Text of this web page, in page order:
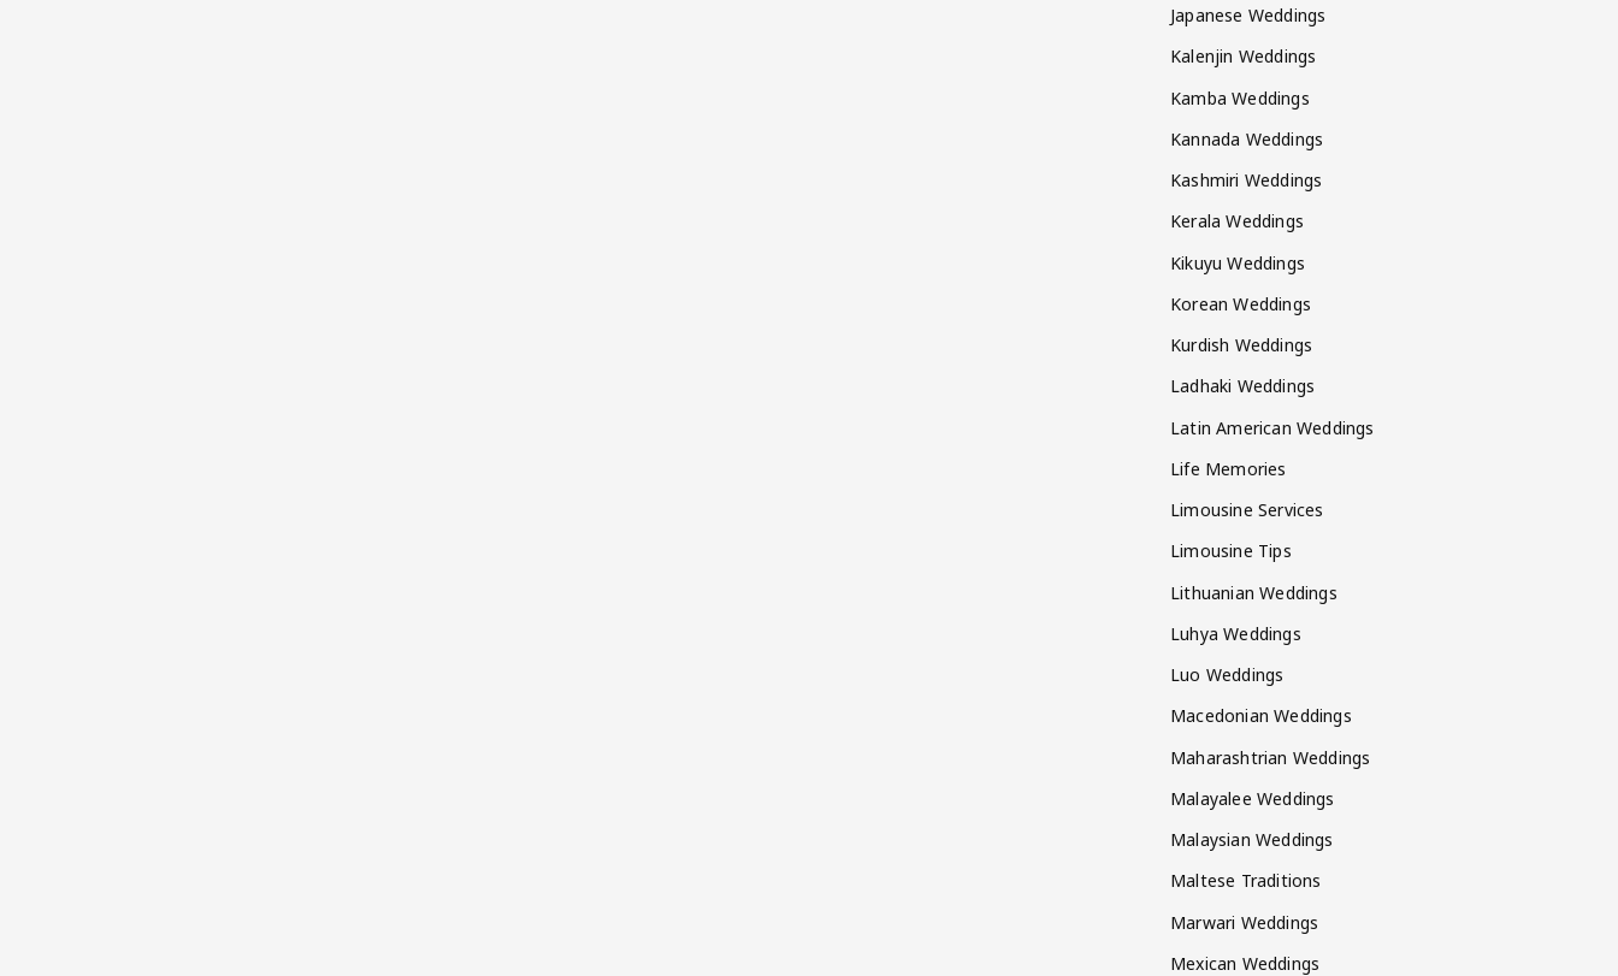
Japanese Weddings
Kalenjin Weddings
Kamba Weddings
Kannada Weddings
Kashmiri Weddings
Kerala Weddings
Kikuyu Weddings
Korean Weddings
Kurdish Weddings
Ladhaki Weddings
Latin American Weddings
Life Memories
Limousine Services
Limousine Tips
Lithuanian Weddings
Luhya Weddings
Luo Weddings
Macedonian Weddings
Maharashtrian Weddings
Malayalee Weddings
Malaysian Weddings
Maltese Traditions
Marwari Weddings
Mexican Weddings